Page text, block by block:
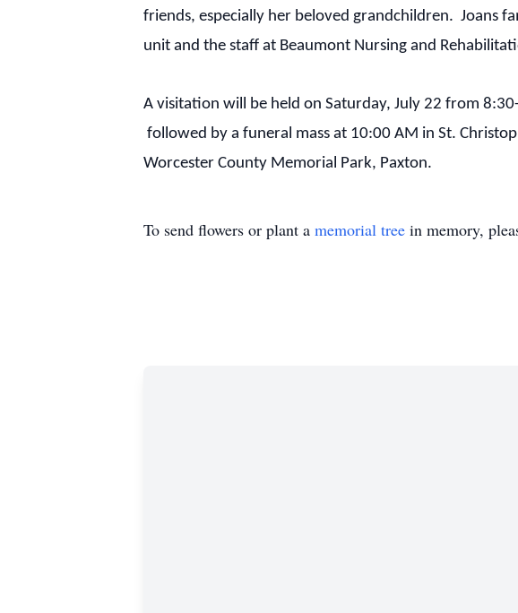
friends, especially her beloved grandchildren. Joans
unit and the staff at Beaumont Nursing and
A visitation will be held on Saturday, July 22 from
followed by a funeral mass at 10:00 AM in St.
Worcester County Memorial Park, Paxton.
To send flowers or plant a memorial tree in memory,